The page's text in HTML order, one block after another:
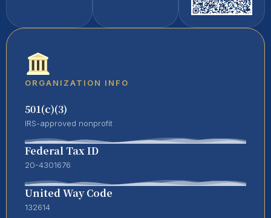
ORGANIZATION INFO
501(c)(3)
IRS-approved nonprofit
Federal Tax ID
20-4301676
United Way Code
132614